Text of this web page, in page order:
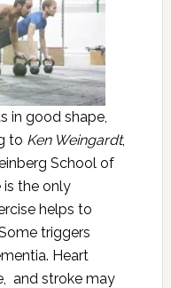
in good shape,
to Ken Weingardt,
School of
is the only
helps to
triggers
Heart
and stroke may